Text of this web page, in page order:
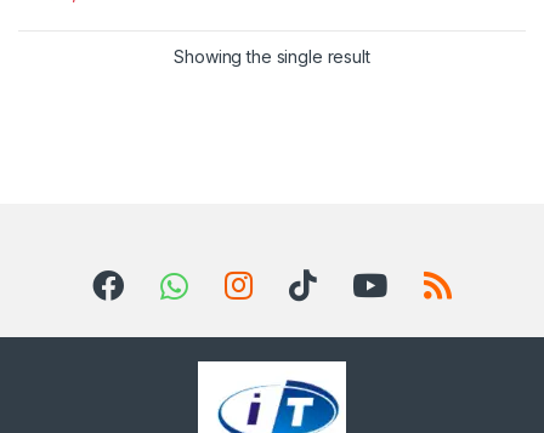
Showing the single result